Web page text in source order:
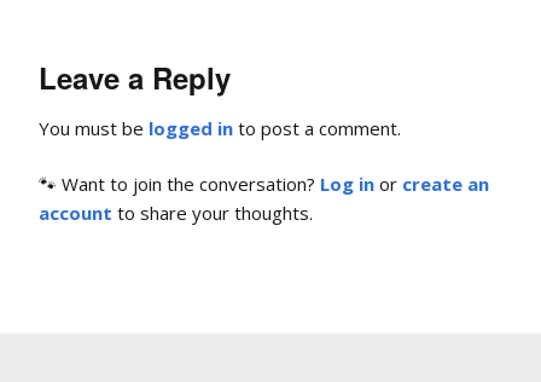
Leave a Reply
You must be logged in to post a comment.
🐾 Want to join the conversation? Log in or create an
account to share your thoughts.